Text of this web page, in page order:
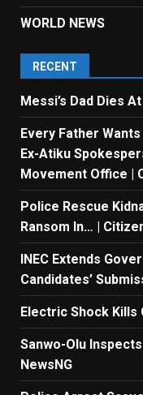
WORLD NEWS
RECENT
Messi’s Dad Dies
Every Father
Ex-Atiku
Movement Office |
Police Rescue
Ransom In… |
INEC Extends
Candidates’
Electric Shock Kills
Sanwo-Olu
NewsNG